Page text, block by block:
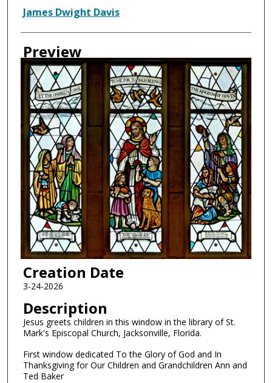
Creator
James Dwight Davis
Preview
Creation Date
3-24-2026
Description
Jesus greets children in this window in the library of St.
Mark's Episcopal Church, Jacksonville, Florida.
First window dedicated To the Glory of God and In
Thanksgiving for Our Children and Grandchildren Ann and
Ted Baker